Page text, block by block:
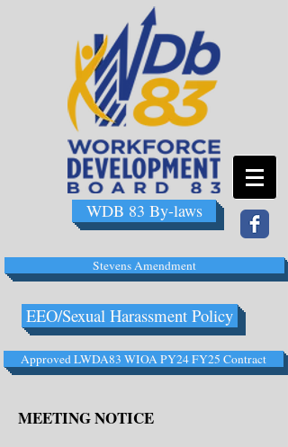
WDB 83 By-laws
Stevens Amendment
EEO/Sexual Harassment Policy
Approved LWDA83 WIOA PY24 FY25 Contract
MEETING NOTICE